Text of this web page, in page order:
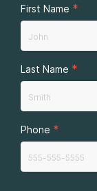
First Name *
Last Name *
Phone *